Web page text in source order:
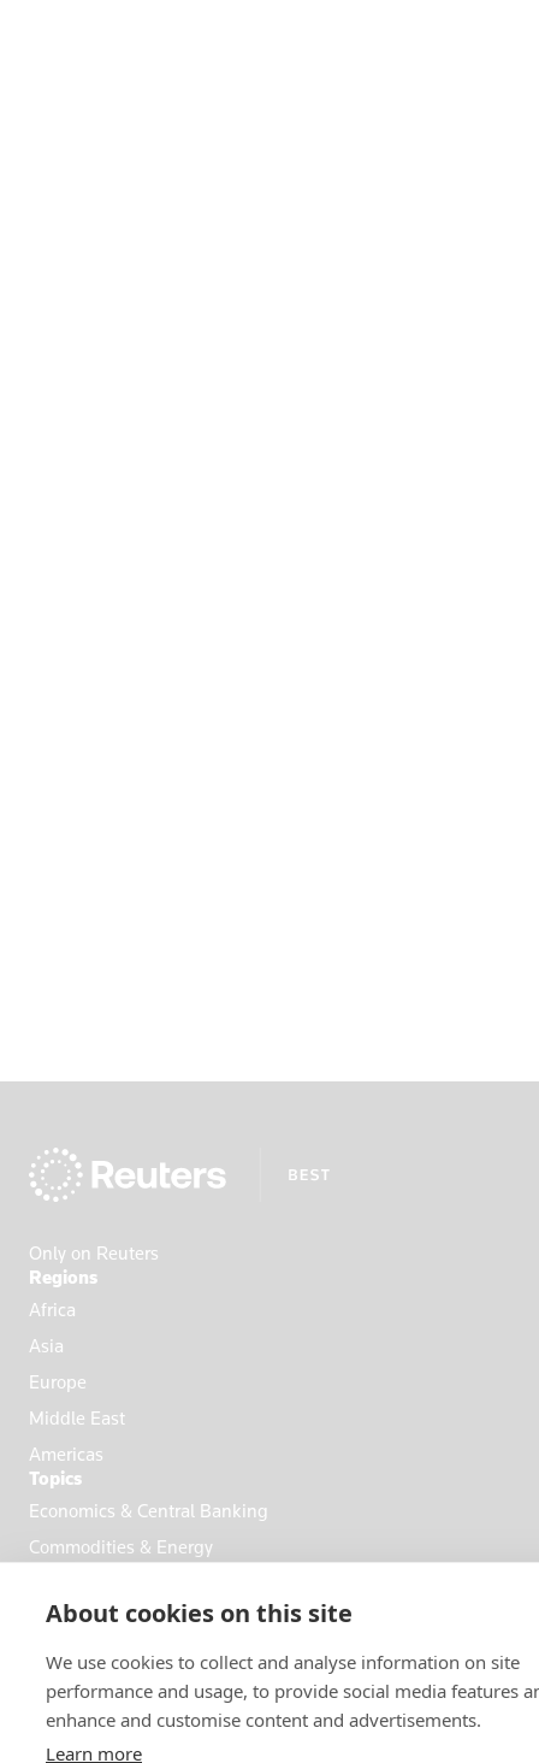
About cookies on this site
We use cookies to collect and analyse information on site
performance and usage, to provide social media features
enhance and customise content and advertisements.
Learn more
Only on Reuters
Regions
Africa
Asia
Europe
Middle East
Americas
Topics
Economics & Central Banking
Commodities & Energy
Business & Finance
Markets
FOLLOW US